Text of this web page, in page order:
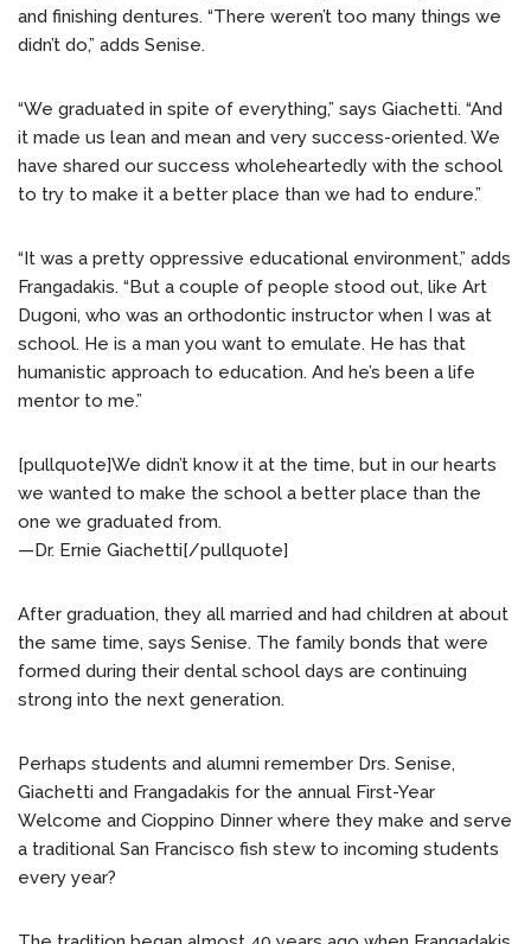
and finishing dentures. “There weren’t too many things we
didn’t do,” adds Senise.
“We graduated in spite of everything,” says Giachetti. “And
it made us lean and mean and very success-oriented. We
have shared our success wholeheartedly with the school
to try to make it a better place than we had to endure.”
“It was a pretty oppressive educational environment,” adds
Frangadakis. “But a couple of people stood out, like Art
Dugoni, who was an orthodontic instructor when I was at
school. He is a man you want to emulate. He has that
humanistic approach to education. And he’s been a life
mentor to me.”
[pullquote]We didn’t know it at the time, but in our hearts
we wanted to make the school a better place than the
one we graduated from.
—Dr. Ernie Giachetti[/pullquote]
After graduation, they all married and had children at about
the same time, says Senise. The family bonds that were
formed during their dental school days are continuing
strong into the next generation.
Perhaps students and alumni remember Drs. Senise,
Giachetti and Frangadakis for the annual First-Year
Welcome and Cioppino Dinner where they make and serve
a traditional San Francisco fish stew to incoming students
every year?